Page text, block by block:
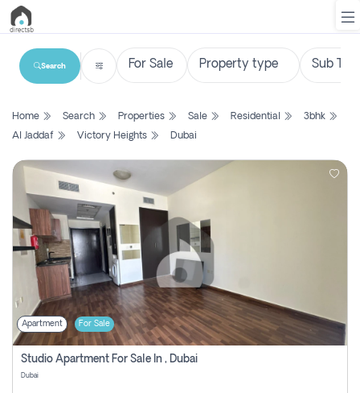
List
Search
Property
New
Projects
Contact
Login
Register
Search
Home Search Properties Sale Residential
3bhk
Al Jaddaf
Victory Heights Dubai
Apartment For Sale
Studio Apartment For Sale In , Dubai
Dubai